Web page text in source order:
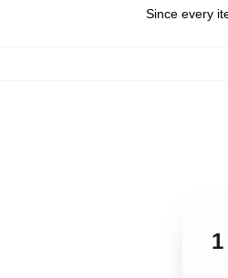
Since every